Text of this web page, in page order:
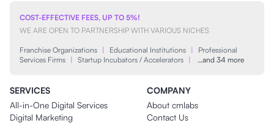
COST-EFFECTIVE FEES, UP TO 5%!
WE ARE OPEN TO PARTNERSHIP WITH VARIOUS NICHES
Franchise Organizations | Educational Institutions |
Professional
Services Firms | Startup Incubators / Accelerators | …and 34 more
SERVICES
All-in-One Digital Services
Digital Marketing
COMPANY
About cmlabs
Contact Us